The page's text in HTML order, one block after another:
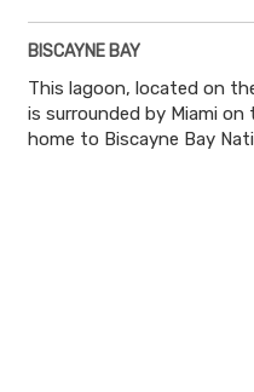
BISCAYNE BAY
This lagoon, located on
is surrounded by Miami
home to Biscayne Bay